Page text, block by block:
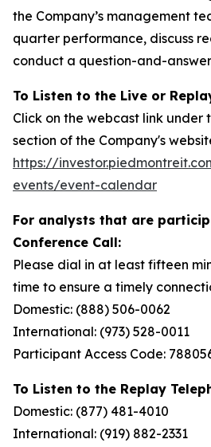
the Company’s management
quarter performance, discuss
conduct a question-and-
To Listen to the Live or
Click on the webcast link under
section of the Company's
https://
events/event-calendar
For analysts that are
Conference Call:
Please dial in at least fifteen
time to ensure a timely
Domestic: (888) 506-0062
International: (973) 528-0011
Participant Access Code:
To Listen to the Replay
Domestic: (877) 481-4010
International: (919) 882-2331